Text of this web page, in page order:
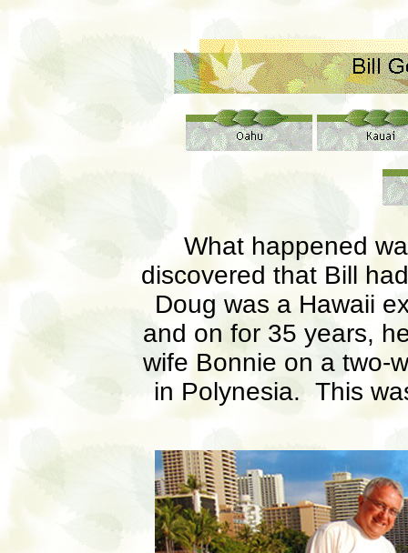
What happened
discovered that Bill
Doug was a Hawaii
and on for 35 years,
wife Bonnie on a two-
in Polynesia. This